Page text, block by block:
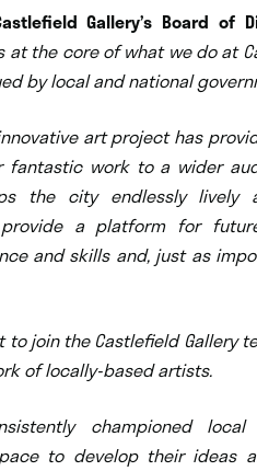
Gallery’s Board of
the core of what we do at
by local and national
innovative art project has
fantastic work to a wider
the city endlessly
a platform for
and skills and, just as
to join the Castlefield Gallery
of locally-based artists.
championed
to develop their ideas